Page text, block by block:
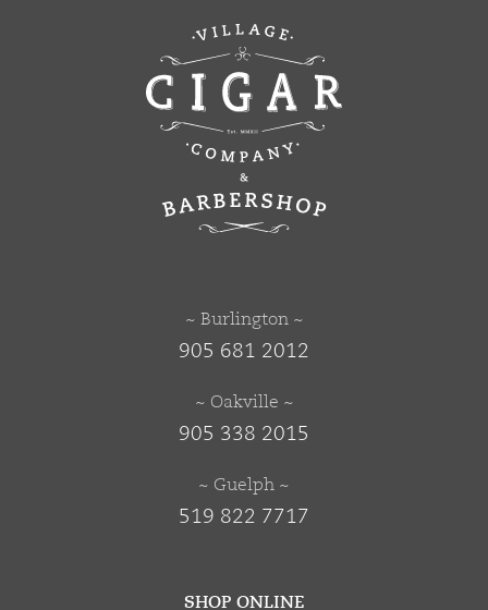
~ Burlington ~
905 681 2012
~ Oakville ~
905 338 2015
~ Guelph ~
519 822 7717
SHOP ONLINE